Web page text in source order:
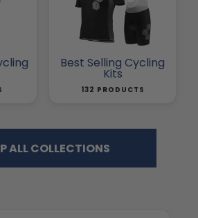
Best Selling Cycling
Kits
132 PRODUCTS
ALL COLLECTIONS